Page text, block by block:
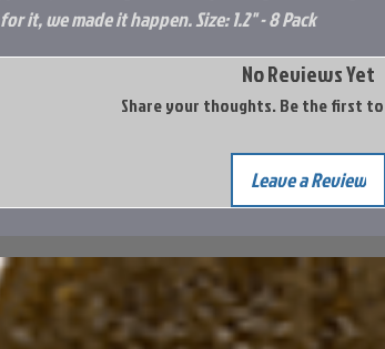
it, we made it happen. Size: 1.2" - 8 Pack
No Reviews Yet
Share your thoughts. Be the first
Leave a Review